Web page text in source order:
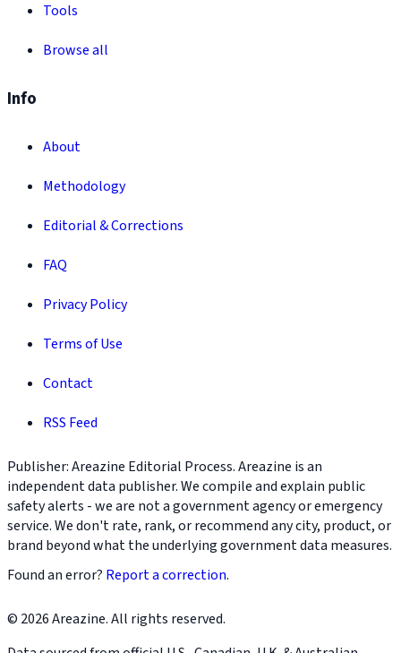
Tools
Browse all
Info
About
Methodology
Editorial & Corrections
FAQ
Privacy Policy
Terms of Use
Contact
RSS Feed
Publisher: Areazine Editorial Process. Areazine is an
independent data publisher. We compile and explain public
safety alerts - we are not a government agency or emergency
service. We don't rate, rank, or recommend any city, product, or
brand beyond what the underlying government data measures.
Found an error? Report a correction.
© 2026 Areazine. All rights reserved.